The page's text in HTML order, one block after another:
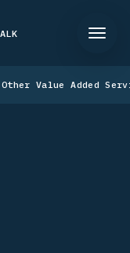
Other Value Added